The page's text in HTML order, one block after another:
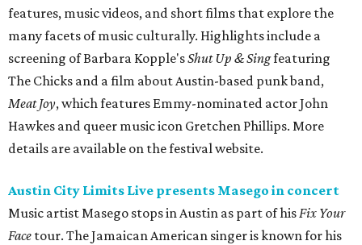
features, music videos, and short films that explore the
many facets of music culturally. Highlights include a
screening of Barbara Kopple'sShut Up & Singfeaturing
The Chicks and a film about Austin-based punk band,
Meat Joy, which features Emmy-nominated actor John
Hawkes and queer music icon Gretchen Phillips. More
details are available on the festival website.
Austin City Limits Live presents Masego in concert
Music artist Masego stops in Austin as part of hisFix Your
Face tour. The Jamaican American singer is known for his